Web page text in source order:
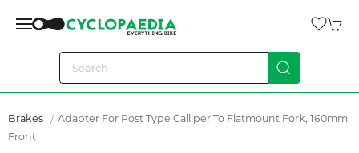
Brakes
Adapter For Post Type Calliper To Flatmount Fork, 160mm
Front